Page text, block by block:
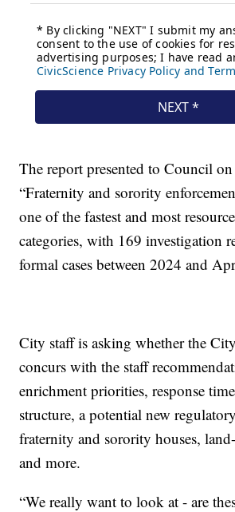
The report presented to Council on
“Fraternity and sorority
one of the fastest and most
categories, with 169 investigation
formal cases between 2024 and
City staff is asking whether the
concurs with the staff
enrichment priorities, response
structure, a potential new
fraternity and sorority houses,
and more.
“We really want to look at - are